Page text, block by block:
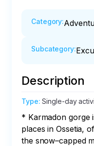
Category:
Subcategory:
Description
Type:Single-day
* Karmadon gorge
places in Ossetia,
the snow–capped